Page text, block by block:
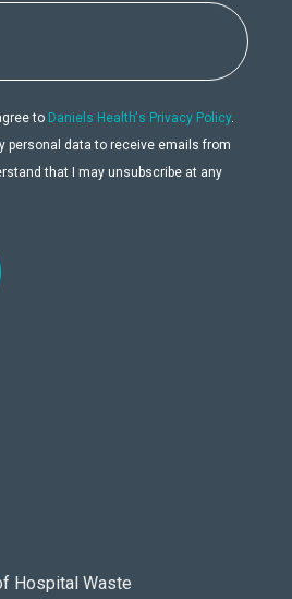
to Daniels Health's Privacy Policy.
personal data to receive emails from
that I may unsubscribe at any
Hospital Waste